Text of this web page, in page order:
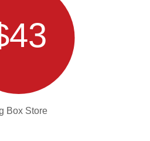
Box Store